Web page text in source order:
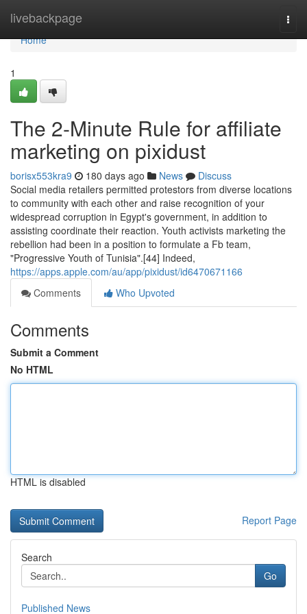
livebackpage
Home
Home
1
The 2-Minute Rule for affiliate
marketing on pixidust
borisx553kra9 180 days ago News
Discuss
Social media retailers permitted protestors from diverse locations
to community with each other and raise recognition of your
widespread corruption in Egypt's government, in addition to
assisting coordinate their reaction. Youth activists marketing the
rebellion had been in a position to formulate a Fb team,
"Progressive Youth of Tunisia".[44] Indeed,
https://apps.apple.com/au/app/pixidust/id6470671166
Comments
Who Upvoted
Comments
Submit a Comment
No HTML
HTML is disabled
Report Page
Search
Go
Published News